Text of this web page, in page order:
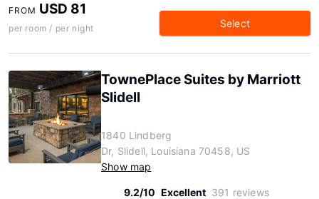
FROM USD 81
per room / per night Select
TownePlace Suites by Marriott
Slidell
1840 Lindberg
Dr, Slidell, Louisiana 70458, US
Show map
9.2/10 Excellent 391 reviews